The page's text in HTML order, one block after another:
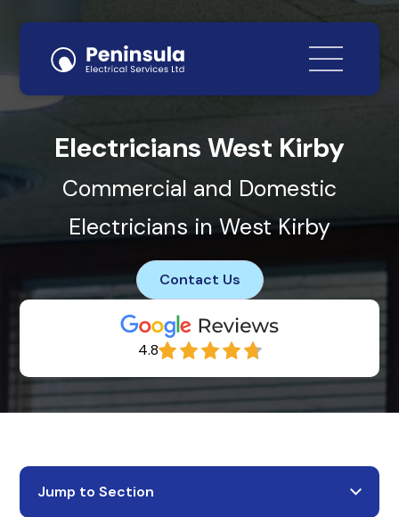
Electricians West Kirby
Commercial and Domestic
Electricians in West Kirby
Contact Us
4.8
Jump to Section